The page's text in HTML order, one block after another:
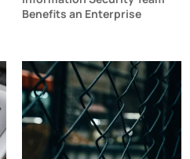
Benefits an Enterprise